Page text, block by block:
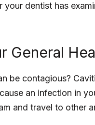
dentist has
General
be contagious?
an infection in
and travel to other